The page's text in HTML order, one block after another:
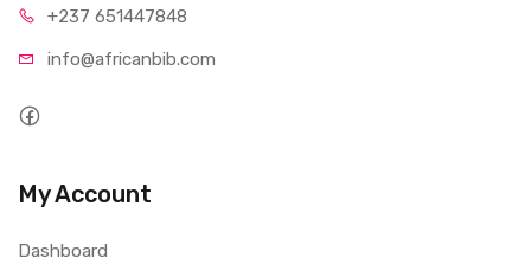
+237 651447848
info@africanbib.com
My Account
Dashboard